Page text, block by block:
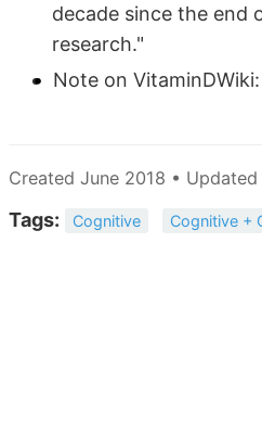
decade since the end
research."
Note on
Created June 2018 • Updated
Tags: Cognitive Cognitive +